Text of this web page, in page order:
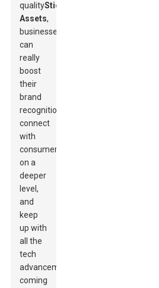
qualitySticker
Assets,
businesses
can
really
boost
their
brand
recognition,
connect
with
consumers
on a
deeper
level,
and
keep
up with
all the
tech
advancements
coming